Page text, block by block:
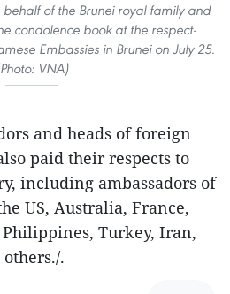
behalf of the Brunei royal family and
condolence book at the respect-
Embassies in Brunei on July 25.
VNA)
and heads of foreign
paid their respects to
including ambassadors of
US, Australia, France,
Turkey, Iran,
.